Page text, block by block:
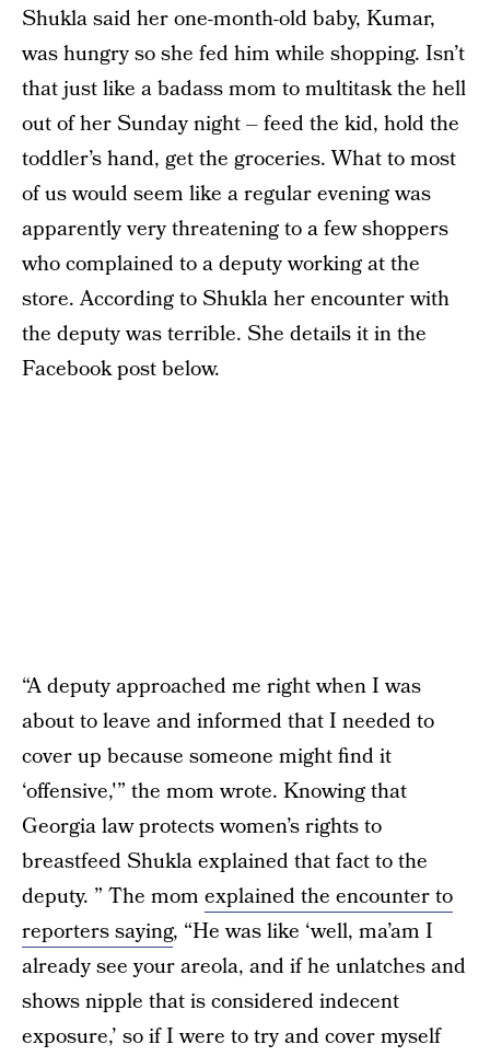
Shukla said her one-month-old baby, Kumar,
was hungry so she fed him while shopping. Isn’t
that just like a badass mom to multitask the hell
out of her Sunday night – feed the kid, hold the
toddler’s hand, get the groceries. What to most
of us would seem like a regular evening was
apparently very threatening to a few shoppers
who complained to a deputy working at the
store. According to Shukla her encounter with
the deputy was terrible. She details it in the
Facebook post below.
“A deputy approached me right when I was
about to leave and informed that I needed to
cover up because someone might find it
‘offensive,'” the mom wrote. Knowing that
Georgia law protects women’s rights to
breastfeed Shukla explained that fact to the
deputy. ” The mom explained the encounter to
reporters saying, “He was like ‘well, ma’am I
already see your areola, and if he unlatches and
shows nipple that is considered indecent
exposure,’ so if I were to try and cover myself